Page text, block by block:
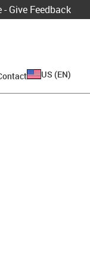
Give Feedback
US (EN)